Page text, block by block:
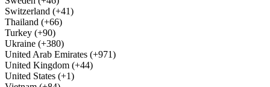
Switzerland (+41)
Thailand (+66)
Turkey (+90)
Ukraine (+380)
United Arab Emirates (+971)
United Kingdom (+44)
United States (+1)